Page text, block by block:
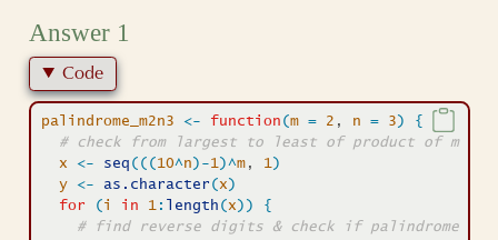
Answer 1
Code
palindrome_m2n3 <- function (m = 2 , n = 3 )
{
# check from largest to least of product of m n-
x
<- seq ( ( ( 10^n ) -1 )^m , 1 )
y
<- as.character (x )
for
( i in 1 : length (x ) )
{
# find reverse digits & check if palindrome